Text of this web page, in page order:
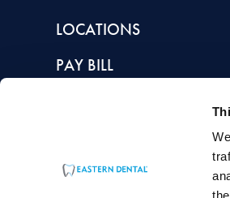
LOCATIONS
PAY BILL
This article is intended to promote
healthcare provider with any questions you